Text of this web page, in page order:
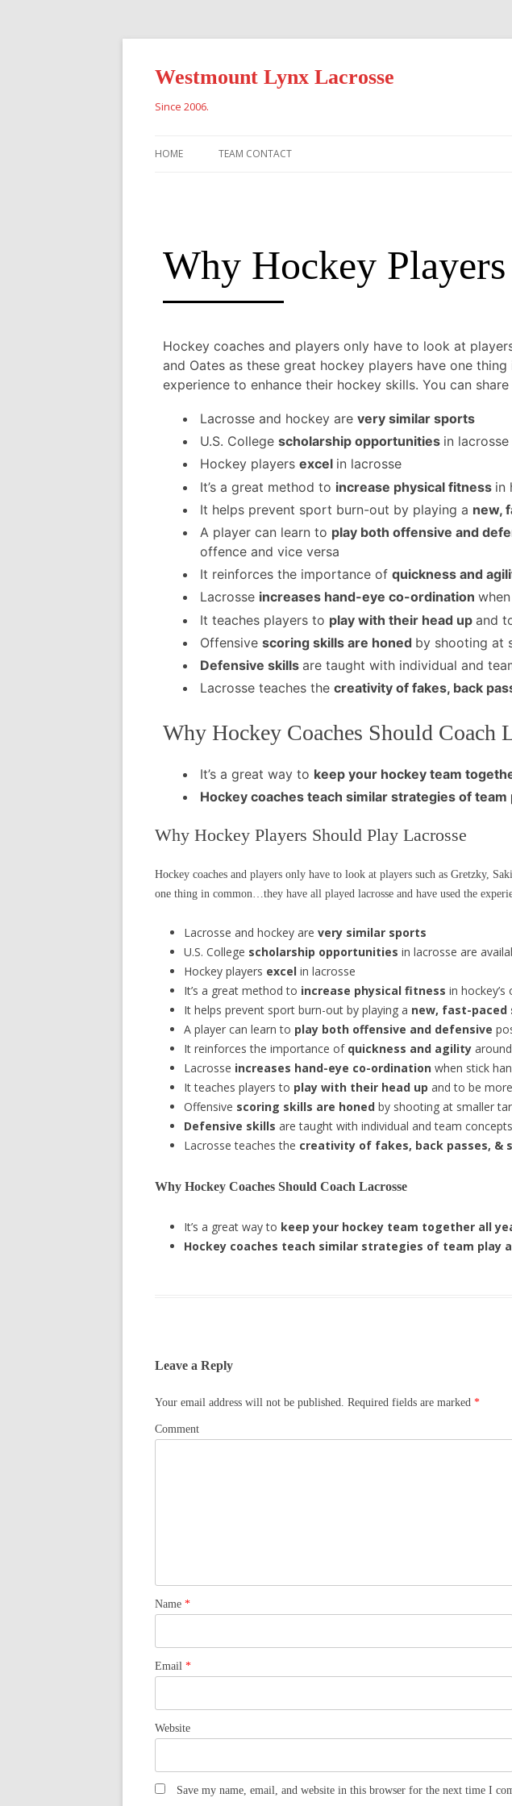
Westmount Lynx Lacrosse
Since 2006.
HOME TEAM CONTACT
Why Hockey
Hockey coaches and players only have to look at
and Oates as these great hockey players have one
experience to enhance their hockey skills. You can
Lacrosse and hockey are very similar sports
U.S. College scholarship opportunities in
Hockey players excel in lacrosse
It’s a great method to increase physical fitness in
It helps prevent sport burn-out by playing a new,
A player can learn to play both offensive and
offence and vice versa
It reinforces the importance of quickness and
Lacrosse increases hand-eye co-ordination
It teaches players to play with their head up and
Offensive scoring skills are honed by shooting at
Defensive skills are taught with individual and
Lacrosse teaches the creativity of fakes, back
Why Hockey Coaches Should Coach
It’s a great way to keep your hockey team
Hockey coaches teach similar strategies of team
Why Hockey Players Should Play Lacrosse
Hockey coaches and players only have to look at players such as Gretzky,
one thing in common…they have all played lacrosse and have used the
Lacrosse and hockey are very similar sports
U.S. College scholarship opportunities in lacrosse are
Hockey players excel in lacrosse
It’s a great method to increase physical fitness in
It helps prevent sport burn-out by playing a new, fast-paced
A player can learn to play both offensive and defensive
It reinforces the importance of quickness and agility
Lacrosse increases hand-eye co-ordination when stick
It teaches players to play with their head up and to be
Offensive scoring skills are honed by shooting at smaller
Defensive skills are taught with individual and team concepts
Lacrosse teaches the creativity of fakes, back passes, &
Why Hockey Coaches Should Coach Lacrosse
It’s a great way to keep your hockey team together all
Hockey coaches teach similar strategies of team play
Leave a Reply
Your email address will not be published. Required fields are marked *
Comment
Name *
Email *
Website
Save my name, email, and website in this browser for the next time I